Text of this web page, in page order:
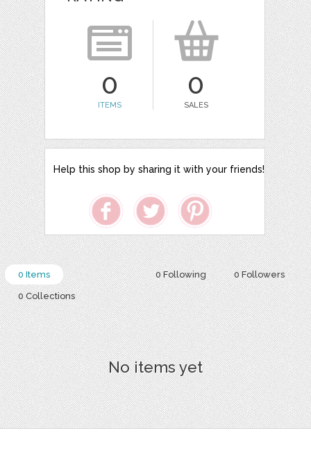
0
ITEMS
0
SALES
Help this shop by sharing it with your friends!
0 Following 0 Followers
0 Items
0 Collections
No items yet